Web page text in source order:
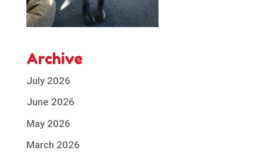
Archive
July 2026
June 2026
May 2026
March 2026